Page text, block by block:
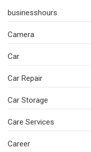
businesshours
Camera
Car
Car Repair
Car Storage
Care Services
Career